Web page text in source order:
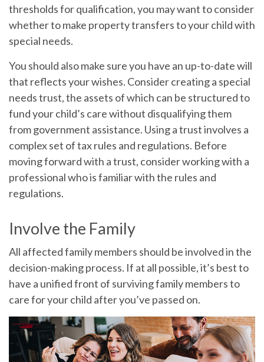
thresholds for qualification, you may want to consider
whether to make property transfers to your child with
special needs.
You should also make sure you have an up-to-date will
that reflects your wishes. Consider creating a special
needs trust, the assets of which can be structured to
fund your child’s care without disqualifying them
from government assistance. Using a trust involves a
complex set of tax rules and regulations. Before
moving forward with a trust, consider working with a
professional who is familiar with the rules and
regulations.
Involve the Family
All affected family members should be involved in the
decision-making process. If at all possible, it’s best to
have a unified front of surviving family members to
care for your child after you’ve passed on.